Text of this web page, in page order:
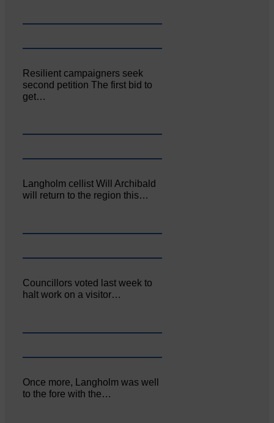
Resilient campaigners seek
second petition The first bid to
get…
Langholm cellist Will Archibald
will return to the region this…
Councillors voted last week to
halt work on a visitor…
Once more, Langholm was well
to the fore with the…